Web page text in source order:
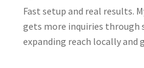
Fast setup and real results.
gets more inquiries through
expanding reach locally and